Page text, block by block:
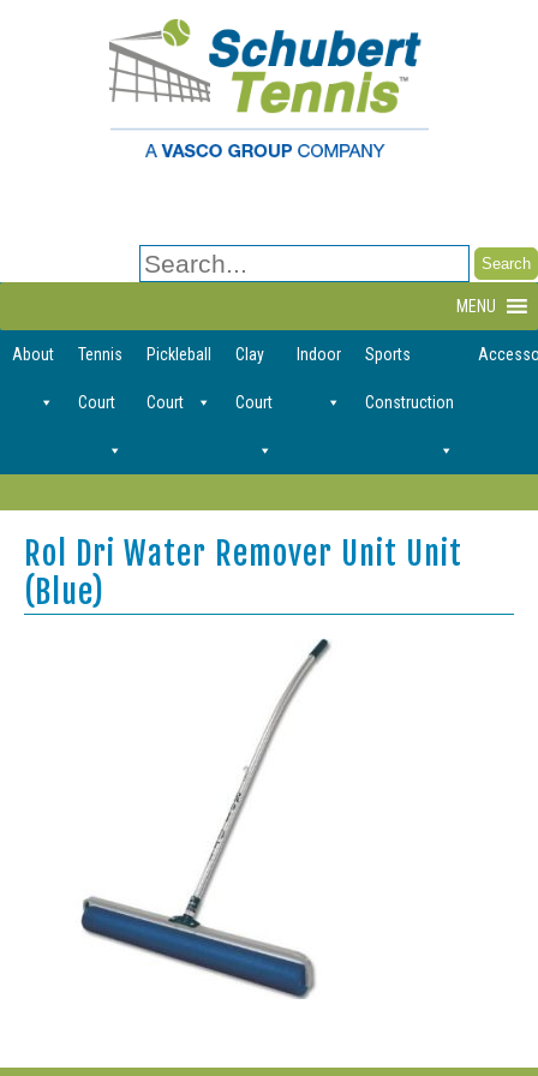
Search
for:
MENU
About Tennis
Court
Pickleball
Court
Clay
Court
Indoor Sports
Construction
Rol Dri Water Remover Unit Unit
(Blue)